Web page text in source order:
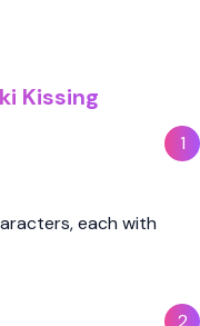
Kissing
1
each with
2